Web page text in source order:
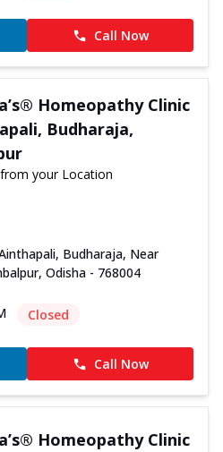
Call Now
Homeopathy Clinic
Budharaja,
your Location
Budharaja, Near
Odisha - 768004
Closed
Call Now
Homeopathy Clinic